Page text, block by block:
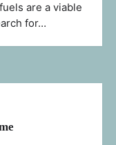
are a viable
for…